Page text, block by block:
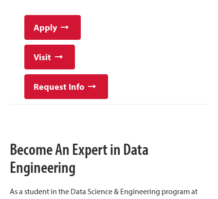
Apply
Visit
Request Info
Become An Expert in Data
Engineering
As a student in the Data Science & Engineering program at